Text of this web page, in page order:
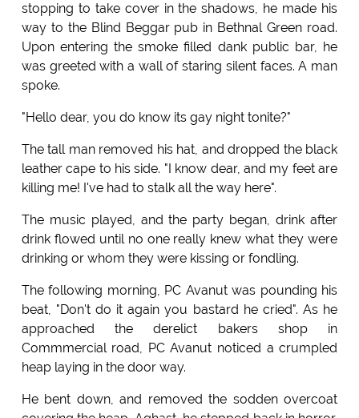
stopping to take cover in the shadows, he made his
way to the Blind Beggar pub in Bethnal Green road.
Upon entering the smoke filled dank public bar, he
was greeted with a wall of staring silent faces. A man
spoke.
"Hello dear, you do know its gay night tonite?"
The tall man removed his hat, and dropped the black
leather cape to his side. "I know dear, and my feet are
killing me! I've had to stalk all the way here".
The music played, and the party began, drink after
drink flowed until no one really knew what they were
drinking or whom they were kissing or fondling.
The following morning, PC Avanut was pounding his
beat, "Don't do it again you bastard he cried". As he
approached the derelict bakers shop in
Commmercial road, PC Avanut noticed a crumpled
heap laying in the door way.
He bent down, and removed the sodden overcoat